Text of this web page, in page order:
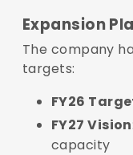
Expansion
The company
targets:
FY26
FY27 Vision
capacity